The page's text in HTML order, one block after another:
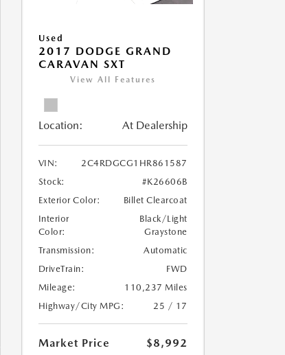
Used
2017 DODGE GRAND
CARAVAN SXT
View All Features
Location: At Dealership
VIN:
2C4RDGCG1HR861587
Stock:
#K26606B
Exterior Color:
Billet Clearcoat
Interior
Color:
Black/Light
Graystone
Transmission:
Automatic
DriveTrain:
FWD
Mileage:
110,237 Miles
Highway/City MPG:
25 / 17
Market Price
$8,992